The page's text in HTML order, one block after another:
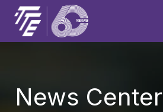
News Center